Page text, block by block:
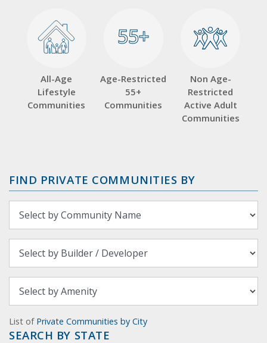
All-Age
Lifestyle
Communities
55+
55+
Age-Restricted
55+
Communities
Non Age-
Restricted
Active Adult
Communities
FIND PRIVATE COMMUNITIES BY
List of Private Communities by City
SEARCH BY STATE